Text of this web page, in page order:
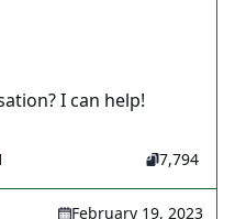
I can help!
7,794
February 19, 2023